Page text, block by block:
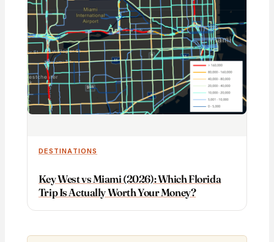
DESTINATIONS
Key West vs Miami (2026): Which Florida
Trip Is Actually Worth Your Money?